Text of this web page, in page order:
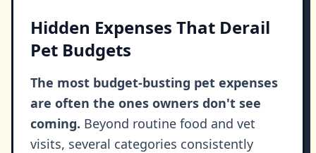
Hidden Expenses That Derail
Pet Budgets
The most budget-busting pet expenses
are often the ones owners don't see
coming. Beyond routine food and vet
visits, several categories consistently